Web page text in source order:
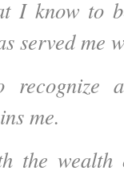
I know to
served me
recognize
me.
the wealth